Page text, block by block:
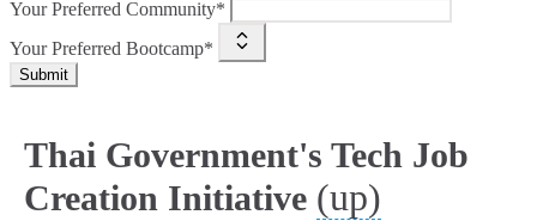
Your Preferred Community*
Your Preferred Bootcamp*
Submit
Thai Government's Tech Job
Creation Initiative (up)